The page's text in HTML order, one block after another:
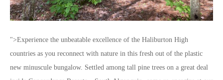
">Experience the unbeatable excellence of the Haliburton High
countries as you reconnect with nature in this fresh out of the plastic
new minuscule bungalow. Settled among tall pine trees on a great deal